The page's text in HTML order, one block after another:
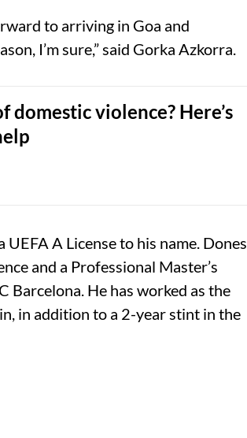
to arriving in Goa and
I’m sure,” said Gorka Azkorra.
domestic violence? Here’s
A License to his name. Dones
and a Professional Master’s
Barcelona. He has worked as the
in addition to a 2-year stint in the